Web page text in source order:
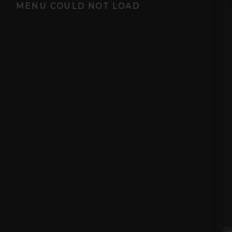
MENU COULD NOT LOAD